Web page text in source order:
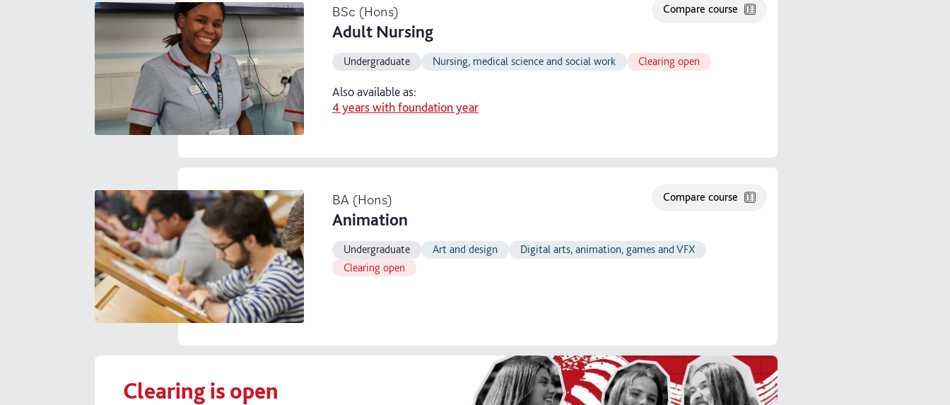
BSc (Hons)
Adult Nursing
Compare course
Undergraduate Nursing, medical science and social work Clearing open
Also available as:
4 years with foundation year
BA (Hons)
Animation
Compare course
Undergraduate Art and design
Digital arts, animation, games and VFX
Clearing open
Clearing is open